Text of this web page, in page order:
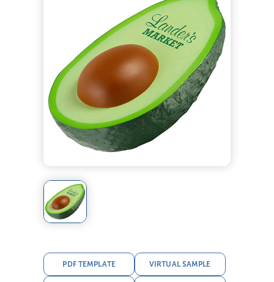
PDF TEMPLATE VIRTUAL SAMPLE